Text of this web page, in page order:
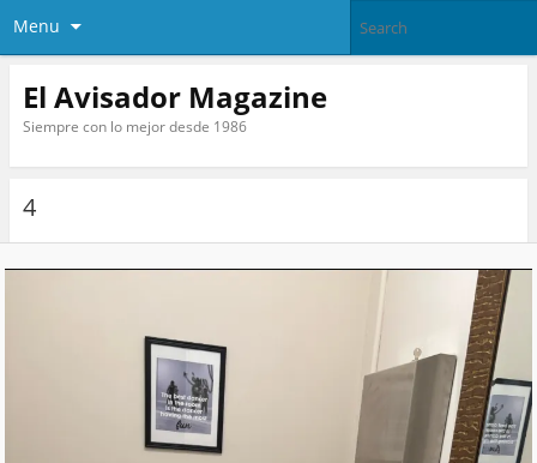
Menu
El Avisador Magazine
Siempre con lo mejor desde 1986
4